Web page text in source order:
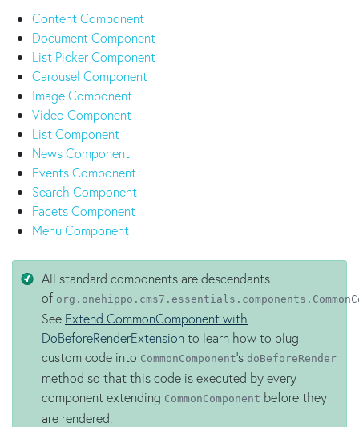
Content Component
Document Component
List Picker Component
Carousel Component
Image Component
Video Component
List Component
News Component
Events Component
Search Component
Facets Component
Menu Component
All standard components are descendants
of
See Extend CommonComponent with
DoBeforeRenderExtension to learn how to plug
custom code into CommonComponent's doBeforeRender
method so that this code is executed by every
component extending CommonComponent before they
are rendered.